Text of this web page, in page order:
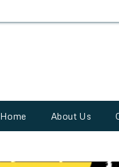
Home About Us